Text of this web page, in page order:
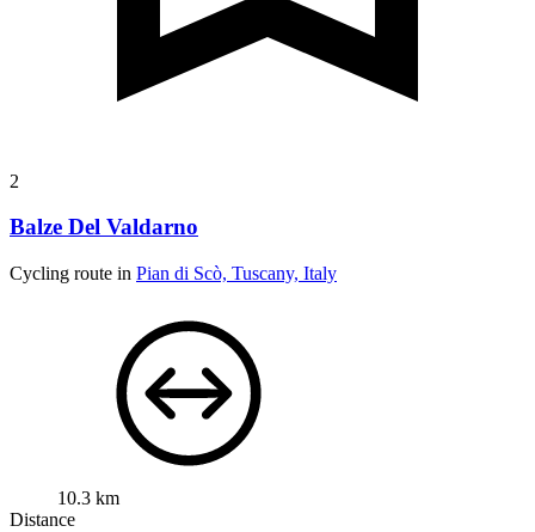
2
Balze Del Valdarno
Cycling route in Pian di Scò, Tuscany, Italy
10.3 km
Distance